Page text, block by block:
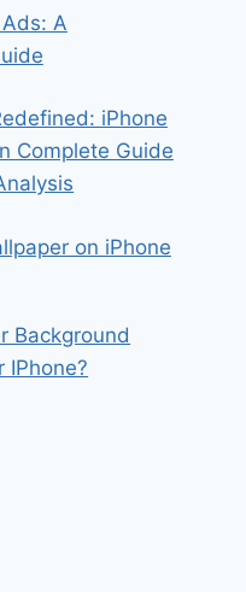
A
iPhone
Complete Guide
on iPhone
Background
IPhone?